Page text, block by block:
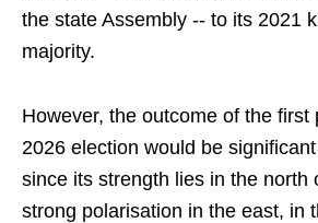
the state Assembly -- to its 2021
majority.
However, the outcome of the first
2026 election would be
since its strength lies in the north
strong polarisation in the east, in